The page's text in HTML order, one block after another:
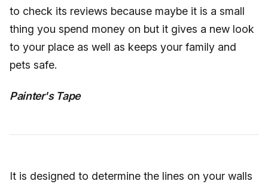
to check its reviews because maybe it is a small
thing you spend money on but it gives a new look
to your place as well as keeps your family and
pets safe.
Painter's Tape
It is designed to determine the lines on your walls